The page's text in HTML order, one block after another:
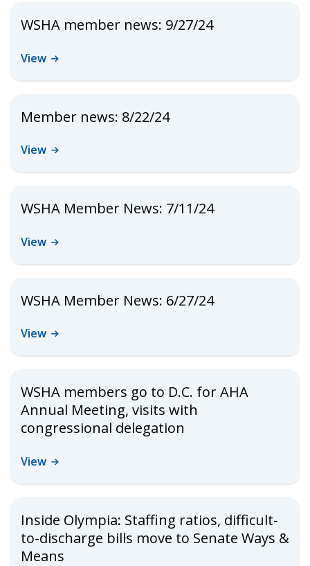
WSHA member news: 9/27/24
View
Member news: 8/22/24
View
WSHA Member News: 7/11/24
View
WSHA Member News: 6/27/24
View
WSHA members go to D.C. for AHA
Annual Meeting, visits with
congressional delegation
View
Inside Olympia: Staffing ratios, difficult-
to-discharge bills move to Senate Ways &
Means